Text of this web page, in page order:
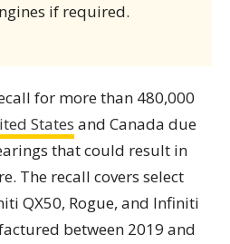
if required.
for more than 480,000
States and Canada due
that could result in
The recall covers select
QX50, Rogue, and Infiniti
between 2019 and